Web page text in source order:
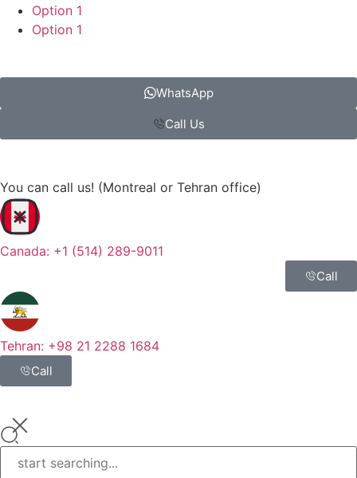
Option 1
Option 1
WhatsApp
Call Us
You can call us! (Montreal or Tehran office)
Canada: +1 (514) 289-9011
Call
Tehran: +98 21 2288 1684
Call